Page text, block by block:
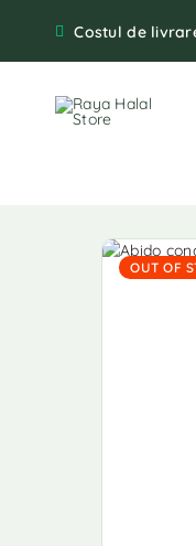
Costul de
OUT OF